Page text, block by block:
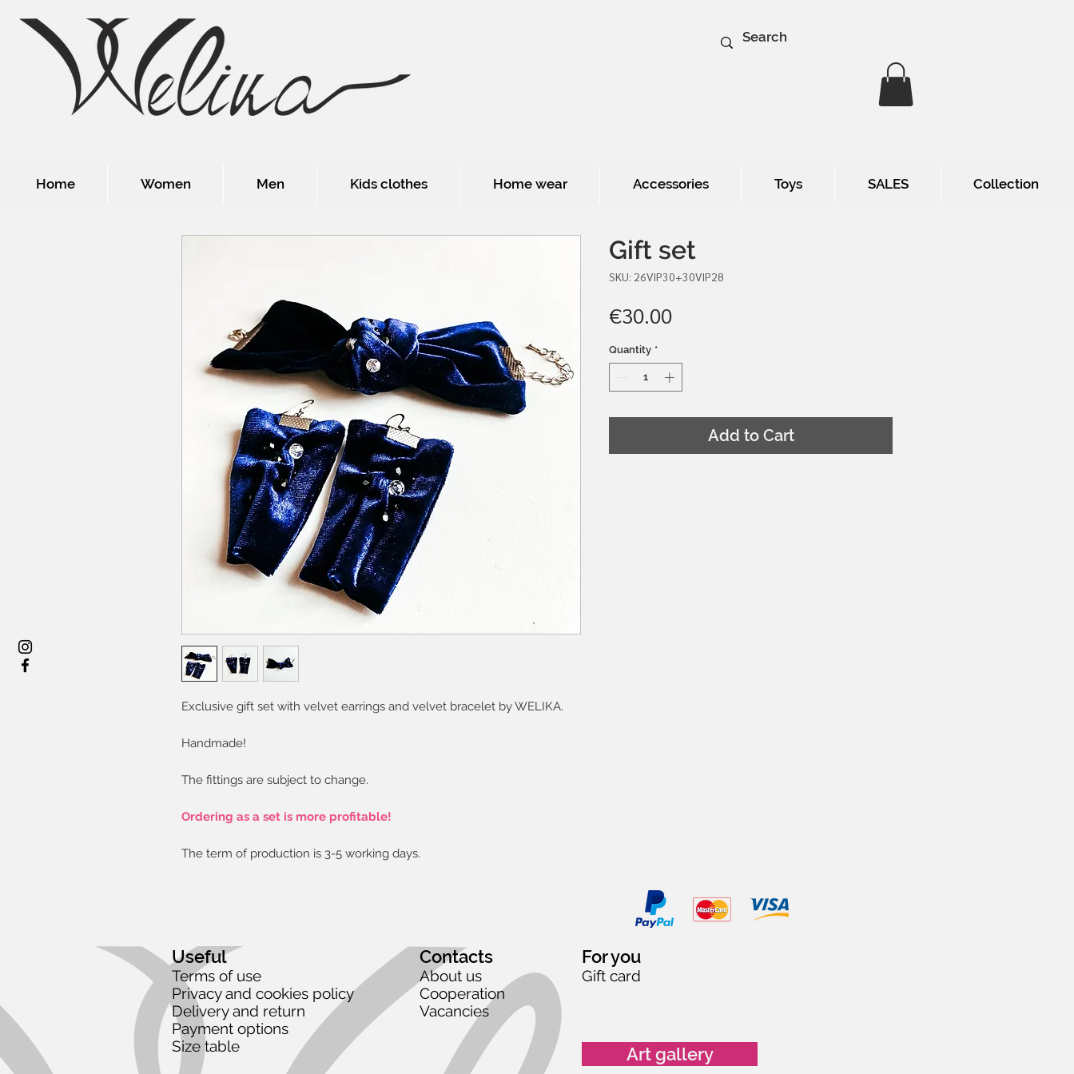
Home Women Men Kids clothes Home wear Accessories Toys SALES Collection
Exclusive gift set with velvet earrings and velvet bracelet by WELIKA.
Handmade!
The fittings are subject to change.
Ordering as a set is more profitable!
The term of production is 3-5 working days.
Gift set
SKU: 26VIP30+30VIP28
€30.00Price
Quantity *
Add to Cart
Useful
Terms of use
Privacy and cookies policy
Delivery and return
Payment options
Size table
Contacts
About us
Cooperation
Vacancies
For you
Gift card
Art gallery